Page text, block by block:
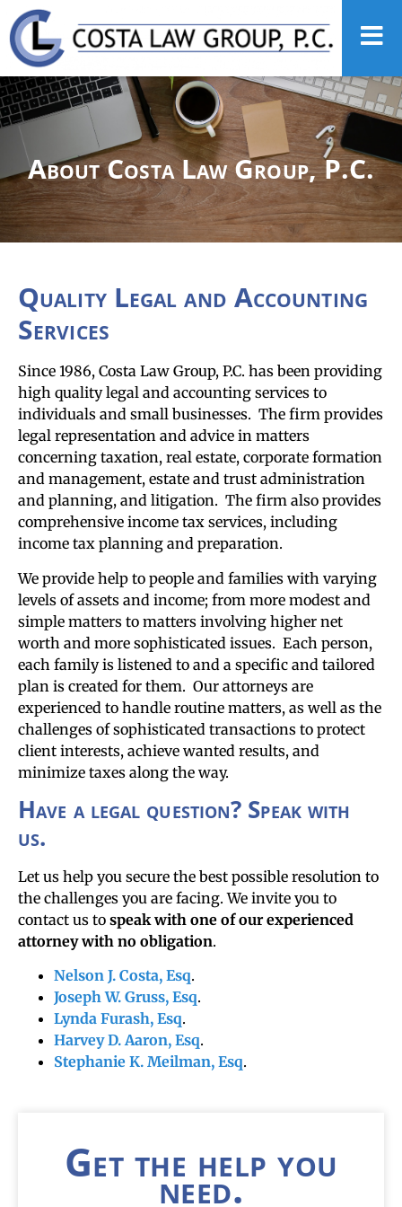
About Costa Law Group, P.C.
Quality Legal and Accounting
Services
Since 1986, Costa Law Group, P.C. has been providing
high quality legal and accounting services to
individuals and small businesses. The firm provides
legal representation and advice in matters
concerning taxation, real estate, corporate formation
and management, estate and trust administration
and planning, and litigation. The firm also provides
comprehensive income tax services, including
income tax planning and preparation.
We provide help to people and families with varying
levels of assets and income; from more modest and
simple matters to matters involving higher net
worth and more sophisticated issues. Each person,
each family is listened to and a specific and tailored
plan is created for them. Our attorneys are
experienced to handle routine matters, as well as the
challenges of sophisticated transactions to protect
client interests, achieve wanted results, and
minimize taxes along the way.
Have a legal question? Speak with
us.
Let us help you secure the best possible resolution to
the challenges you are facing. We invite you to
contact us to speak with one of our experienced
attorney with no obligation.
Nelson J. Costa, Esq.
Joseph W. Gruss, Esq.
Lynda Furash, Esq.
Harvey D. Aaron, Esq.
Stephanie K. Meilman, Esq.
Get the help you
need.